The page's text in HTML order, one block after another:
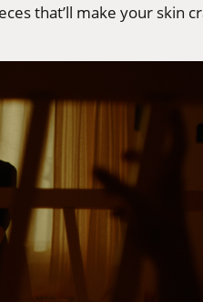
that’ll make your skin